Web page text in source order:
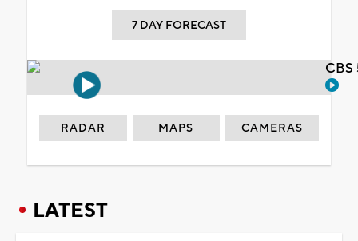
7 DAY FORECAST
RADAR MAPS CAMERAS
LATEST